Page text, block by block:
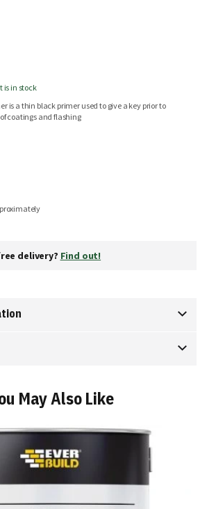
is in stock
is a thin black primer used to give a key prior to
coatings and flashing
delivery? Find out!
May Also Like